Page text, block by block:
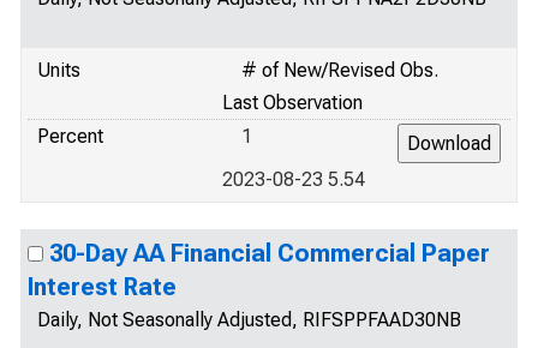
Units
# of New/Revised Obs.
Last Observation
Percent
1
2023-08-23 5.54
30-Day AA Financial Commercial Paper
Interest Rate
Daily, Not Seasonally Adjusted, RIFSPPFAAD30NB